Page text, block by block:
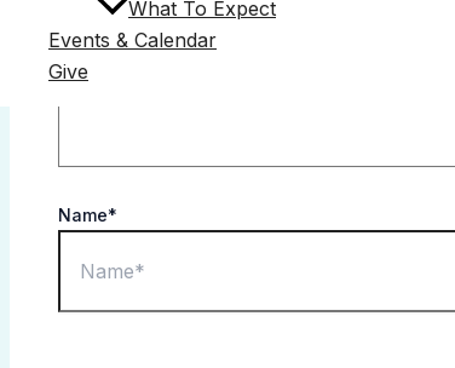
What To Expect
Events & Calendar
Give
Name*